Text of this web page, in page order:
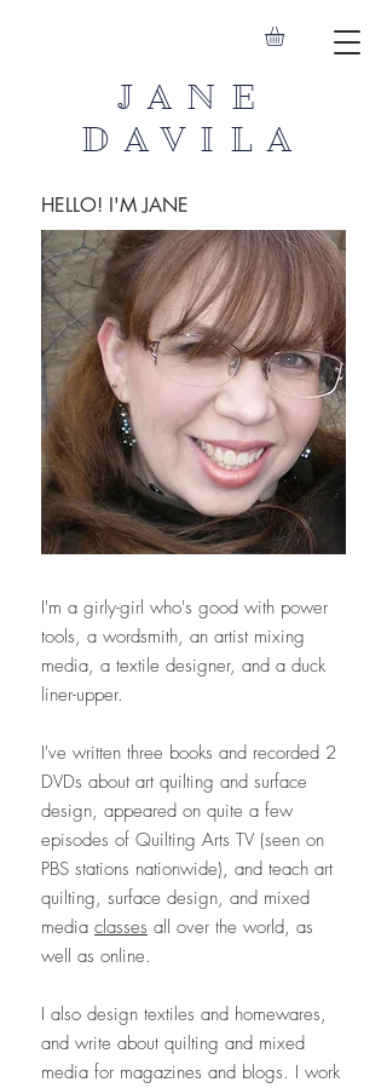
JANE
DAVILA
HELLO! I'M JANE
I'm a girly-girl who's good with power
tools, a wordsmith, an artist mixing
media, a textile designer, and a duck
liner-upper.
I've written three books and recorded 2
DVDs about art quilting and surface
design, appeared on quite a few
episodes of Quilting Arts TV (seen on
PBS stations nationwide), and teach art
quilting, surface design, and mixed
media classes all over the world, as
well as online.
I also design textiles and homewares,
and write about quilting and mixed
media for magazines and blogs. I work